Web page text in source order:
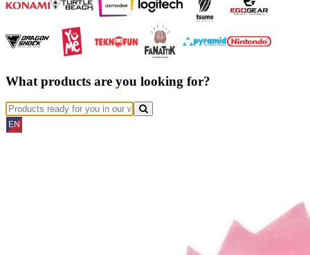
What products are you looking for?